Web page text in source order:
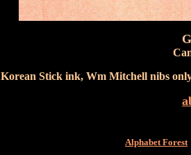
Korean Stick ink, Wm Mitchell nibs
Alphabet Forest